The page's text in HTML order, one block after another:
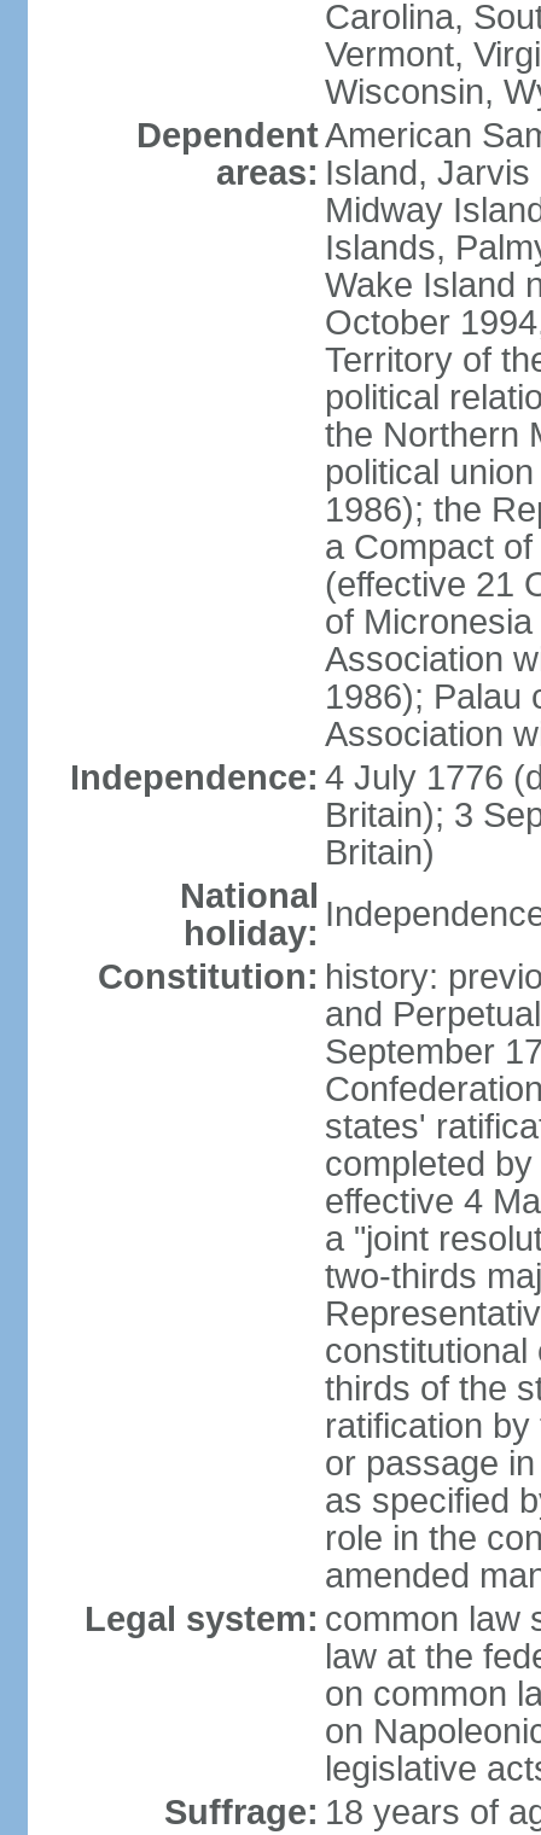
Carolina,
Vermont,
Wisconsin,
Dependent
areas:
American
Island, Jarvis
Midway
Islands,
Wake Island
October
Territory of
political
the Northern
political
1986); the
a Compact
(effective 21
of
Association
1986); Palau
Association
Independence: 4 July 1776
Britain); 3
Britain)
National
holiday:
Constitution: history:
and
September
states'
completed
effective 4
a "joint
two-thirds
constitutional
thirds of the
ratification
or passage
as specified
role in the
amended
Legal system: common law
law at the
on common
on
legislative
Suffrage: 18 years of